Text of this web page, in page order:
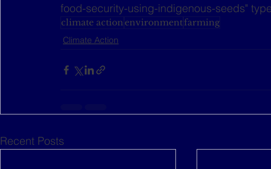
food-security-using-indigenous-seeds"
climate action environmentfarming
Climate Action
Recent Posts